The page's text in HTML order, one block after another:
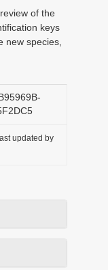
of the
keys
new species,
updated by